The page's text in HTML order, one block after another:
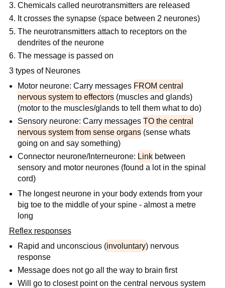
Chemicals called neurotransmitters are released
It crosses the synapse (space between 2 neurones)
The neurotransmitters attach to receptors on the
dendrites of the neurone
The message is passed on
3 types of Neurones
Motor neurone: Carry messages FROM central
nervous system to effectors (muscles and glands)
(motor to the muscles/glands to tell them what to do)
Sensory neurone: Carry messagesTO the central
nervous system from sense organs (sense whats
going on and say something)
Connector neurone/Interneurone: Link between
sensory and motor neurones (found a lot in the spinal
cord)
The longest neurone in your body extends from your
big toe to the middle of your spine - almost a metre
long
Reflex responses
Rapid and unconscious (involuntary) nervous
response
Message does not go all the way to brain first
Will go to closest point on the central nervous system